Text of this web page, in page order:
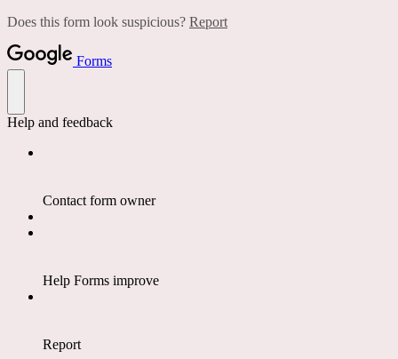
Does this form look suspicious? Report
Forms
Help and feedback
Contact form owner
Help Forms improve
Report